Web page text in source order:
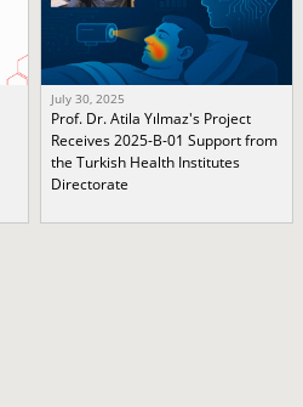
July 30, 2025
Prof. Dr. Atila Yılmaz's Project
Receives 2025-B-01 Support from
the Turkish Health Institutes
Directorate